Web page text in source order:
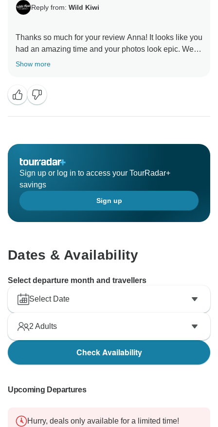
Reply from: Wild Kiwi
Thanks so much for your review Anna! It looks like you
had an amazing time and your photos look epic. We
Show more
Sign up or log in to access your TourRadar+
savings
Sign up
Dates & Availability
Select departure month and travellers
Select Date
2 Adults
Check Availability
Upcoming Departures
Hurry, deals only available for a limited time!